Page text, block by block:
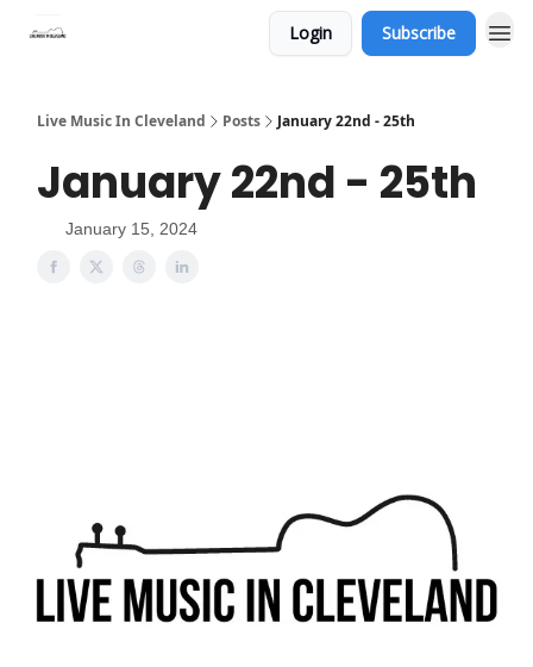
Login Subscribe
Live Music In Cleveland Posts January 22nd - 25th
January 22nd - 25th
January 15, 2024